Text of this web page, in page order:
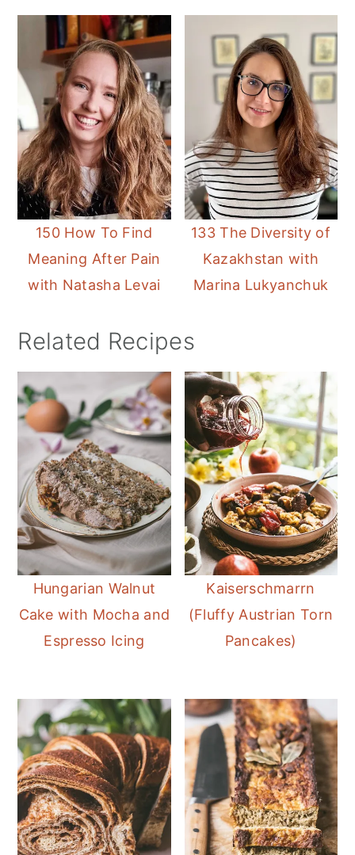
150 How To Find
Meaning After Pain
with Natasha Levai
133 The Diversity of
Kazakhstan with
Marina Lukyanchuk
Related Recipes
Hungarian Walnut
Cake with Mocha and
Espresso Icing
Kaiserschmarrn
(Fluffy Austrian Torn
Pancakes)